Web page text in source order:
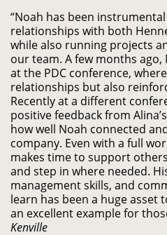
“Noah has been
relationships with both
while also running projects
our team. A few months
at the PDC conference,
relationships but also
Recently at a different
positive feedback from
how well Noah connected
company. Even with a full
makes time to support
and step in where needed.
management skills, and
learn has been a huge asset
an excellent example for
Kenville